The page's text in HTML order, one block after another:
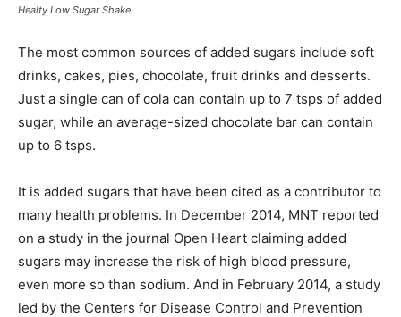
Healty Low Sugar Shake
The most common sources of added sugars include soft
drinks, cakes, pies, chocolate, fruit drinks and desserts.
Just a single can of cola can contain up to 7 tsps of added
sugar, while an average-sized chocolate bar can contain
up to 6 tsps.
It is added sugars that have been cited as a contributor to
many health problems. In December 2014, MNT reported
on a study in the journal Open Heart claiming added
sugars may increase the risk of high blood pressure,
even more so than sodium. And in February 2014, a study
led by the Centers for Disease Control and Prevention